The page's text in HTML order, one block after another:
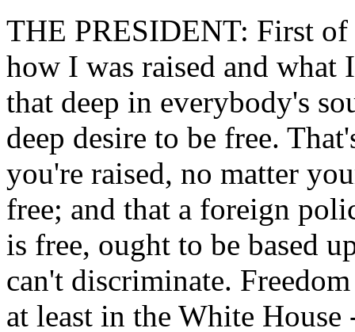
THE PRESIDENT: First
how I was raised and what
that deep in everybody's
deep desire to be free.
you're raised, no matter
free; and that a foreign
is free, ought to be based
can't discriminate.
at least in the White